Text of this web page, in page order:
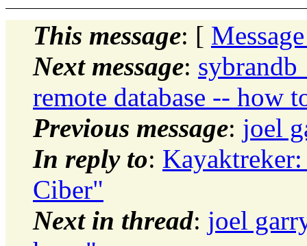
This message: [
Next message:
remote database -- how
Previous message: joel
In reply to:
Ciber"
Next in thread: joel